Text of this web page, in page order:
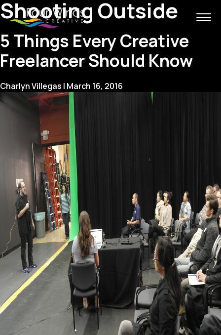
Shooting Outside
5 Things Every Creative
Freelancer Should Know
Charlyn Villegas | March 16, 2016